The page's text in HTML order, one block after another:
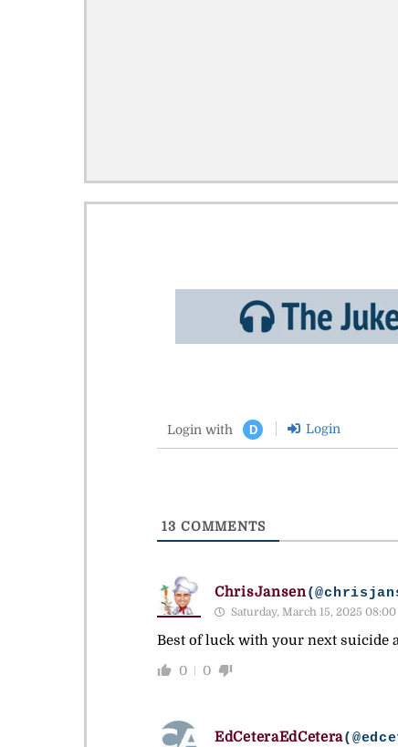
Login with D Login
13 COMMENTS
ChrisJansen
Saturday, March 15, 2025 08:00
Best of luck with your next suicide
0 0
EdCeteraEdCetera